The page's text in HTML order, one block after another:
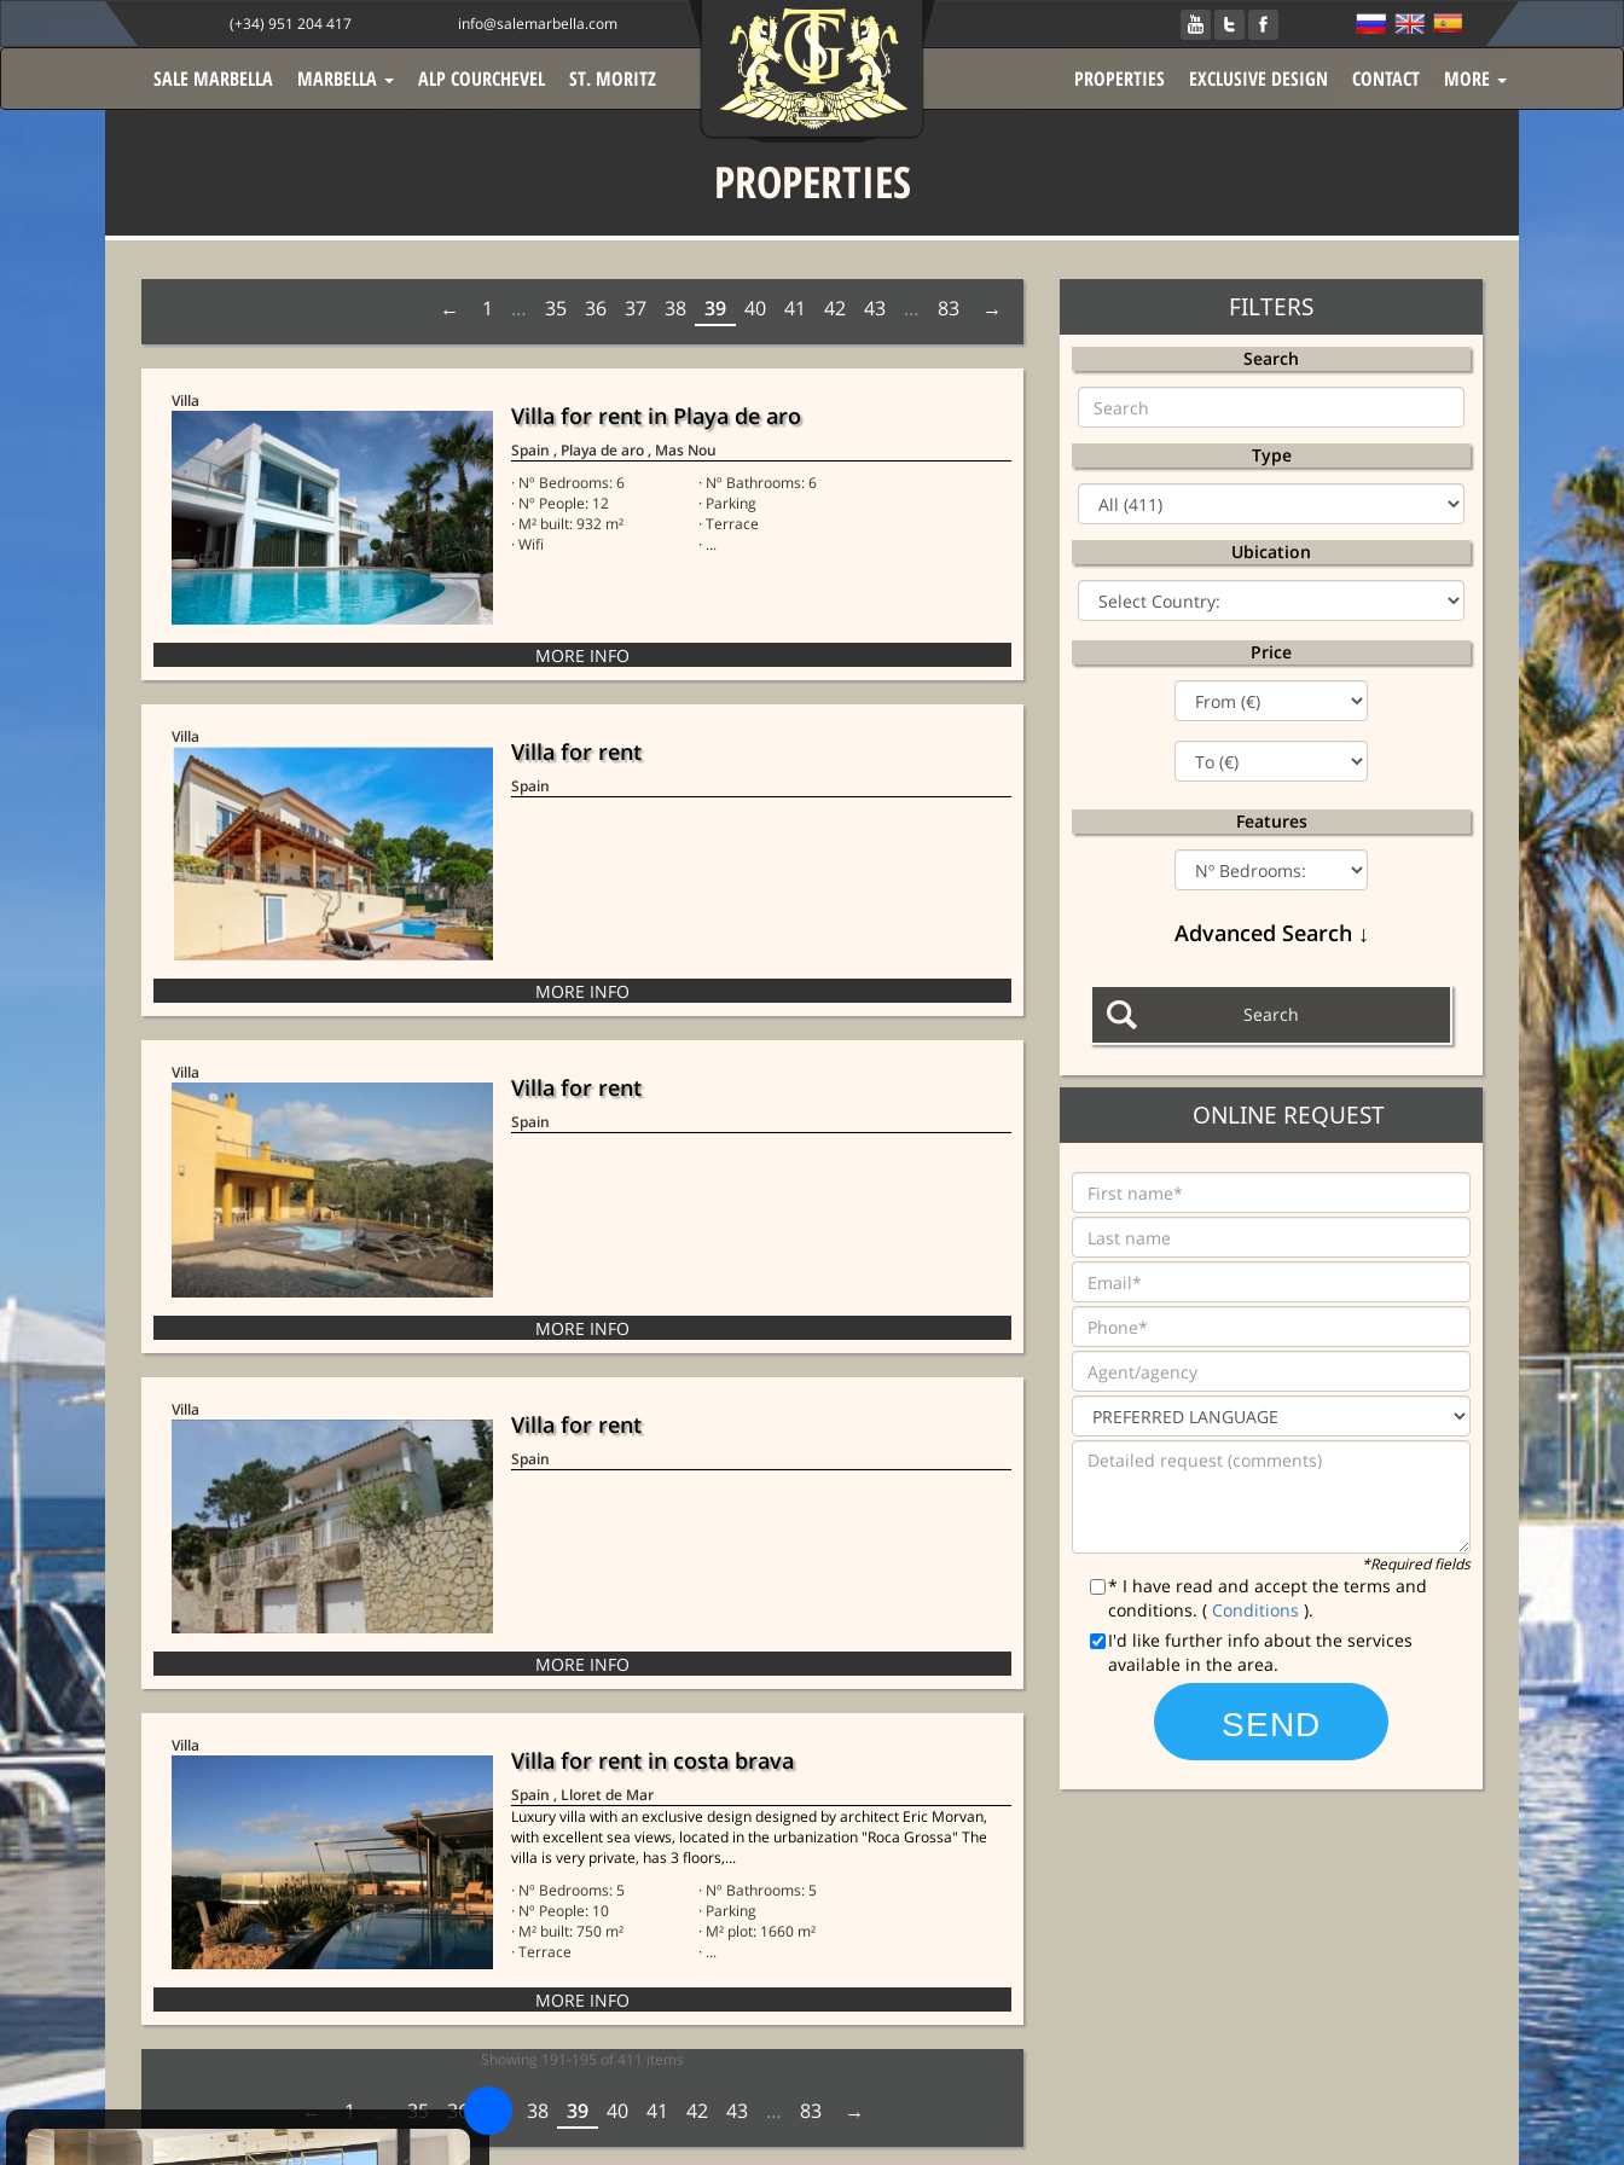
(+34) 951 204 417 info@salemarbella.com
SALE MARBELLA MARBELLA ALP COURCHEVEL ST. MORITZ PROPERTIES EXCLUSIVE DESIGN CONTACT MORE
PROPERTIES
FILTERS
Search
Type
Ubication
Price
Features
Advanced Search ↓
ONLINE REQUEST
*Required fields
* I have read and accept the terms and
conditions. ( Conditions ).
I'd like further info about the services
available in the area.
1 … 35 36 37 38 39 40 41 42 43 … 83
Villa
Villa for rent in Playa de aro
Spain , Playa de aro, Mas Nou
· Nº Bedrooms: 6
· Nº Bathrooms: 6
· Nº People: 12
· Parking
· M² built: 932 m²
· Terrace
· Wifi
· ...
Villa
Villa for rent
Spain
Villa
Villa for rent
Spain
Villa
Villa for rent
Spain
Villa
Villa for rent in costa brava
Spain , Lloret de Mar
Luxury villa with an exclusive design designed by architect Eric Morvan,
with excellent sea views, located in the urbanization "Roca Grossa" The
villa is very private, has 3 floors,...
· Nº Bedrooms: 5
· Nº Bathrooms: 5
· Nº People: 10
· Parking
· M² built: 750 m²
· M² plot: 1660 m²
· Terrace
· ...
Showing 191-195 of 411 items
1 … 35 36 38 39 40 41 42 43 … 83